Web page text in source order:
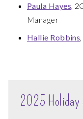
Paula Hayes ,
Manager
Hallie Robbins
2025 Holiday